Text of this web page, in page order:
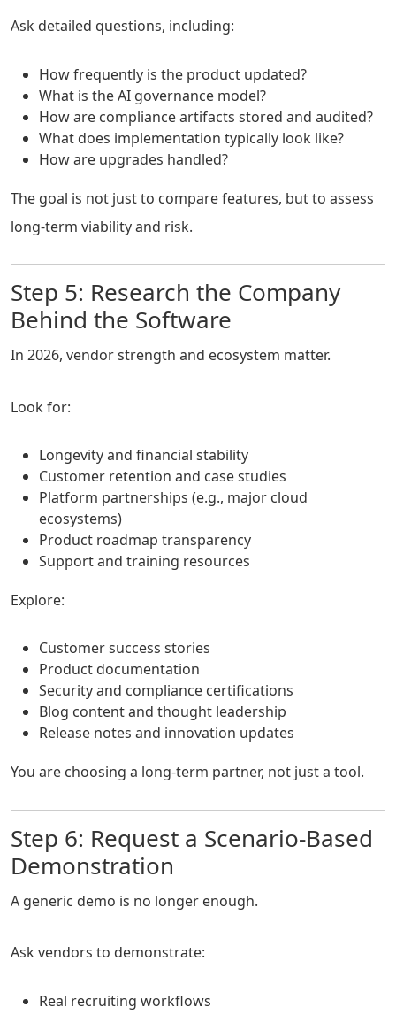
Ask detailed questions, including:
How frequently is the product updated?
What is the AI governance model?
How are compliance artifacts stored and audited?
What does implementation typically look like?
How are upgrades handled?
The goal is not just to compare features, but to assess
long-term viability and risk.
Step 5: Research the Company
Behind the Software
In 2026, vendor strength and ecosystem matter.
Look for:
Longevity and financial stability
Customer retention and case studies
Platform partnerships (e.g., major cloud
ecosystems)
Product roadmap transparency
Support and training resources
Explore:
Customer success stories
Product documentation
Security and compliance certifications
Blog content and thought leadership
Release notes and innovation updates
You are choosing a long-term partner, not just a tool.
Step 6: Request a Scenario-Based
Demonstration
A generic demo is no longer enough.
Ask vendors to demonstrate:
Real recruiting workflows